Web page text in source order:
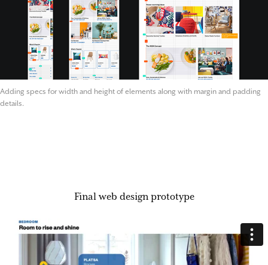
Adding specs for width and height of elements along with margin and padding
details.
Final web design prototype